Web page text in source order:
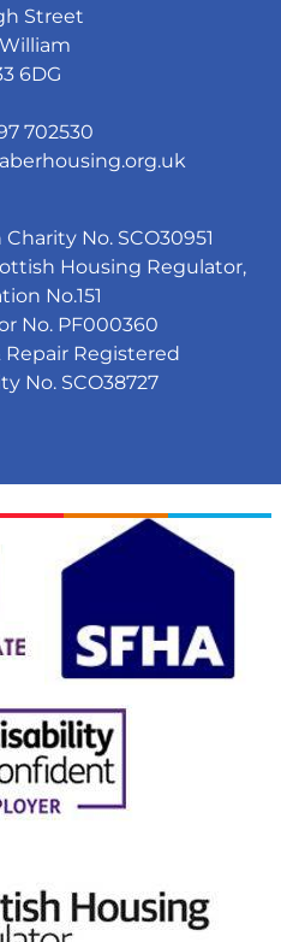
Street
6DG
702530
No. SCO30951
Housing Regulator,
No.151
No. PF000360
Repair Registered
No. SCO38727